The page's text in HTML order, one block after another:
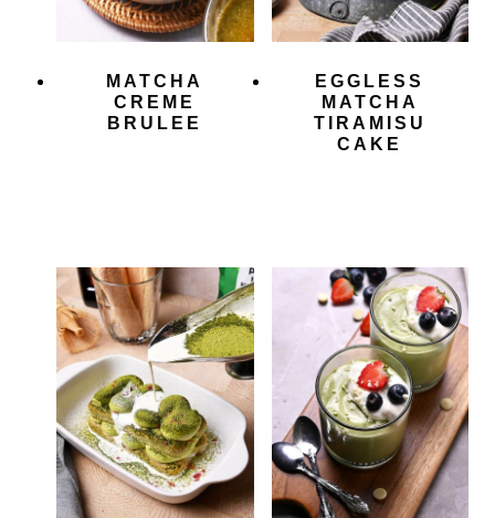
MATCHA
CREME
BRULEE
EGGLESS
MATCHA
TIRAMISU
CAKE